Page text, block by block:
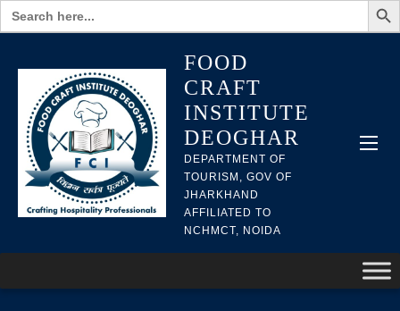
Search
for:
FOOD
CRAFT
INSTITUTE
DEOGHAR
DEPARTMENT OF
TOURISM, GOV OF
JHARKHAND
AFFILIATED TO
NCHMCT, NOIDA